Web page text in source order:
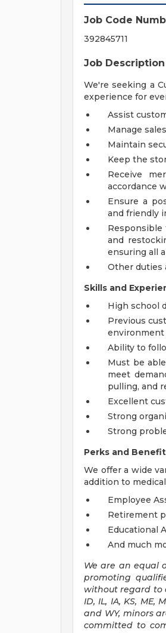
Job Code
392845711
Job Description
We're seeking a
experience for
Assist
Manage
Maintain
Keep the
Receive
accordance
Ensure a
and friendly
and
ensuring all
Other duties
Skills and
High school
Previous
Ability to
Must be
meet
pulling, and
Excellent
Strong
Strong
Perks and
We offer a wide
addition to
Employee
Retirement
Educational
And much
We are an equal
promoting
without regard to
ID, IL, IA, KS, ME,
and WY, minors
committed to